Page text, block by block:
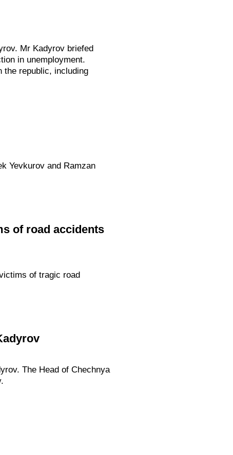
Mr Kadyrov briefed
in unemployment.
the republic, including
Yevkurov and Ramzan
of road accidents
of tragic road
The Head of Chechnya